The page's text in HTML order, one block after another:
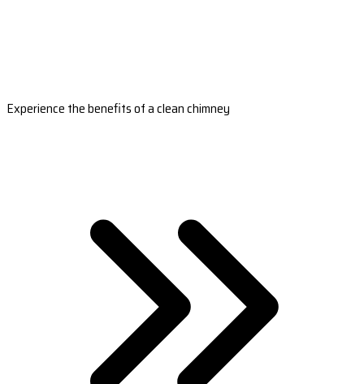
Experience the benefits of a clean chimney